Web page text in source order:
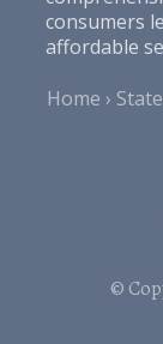
consumers
affordable
Home
©